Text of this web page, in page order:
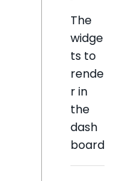
The
widge
ts to
rende
r in
the
dash
board